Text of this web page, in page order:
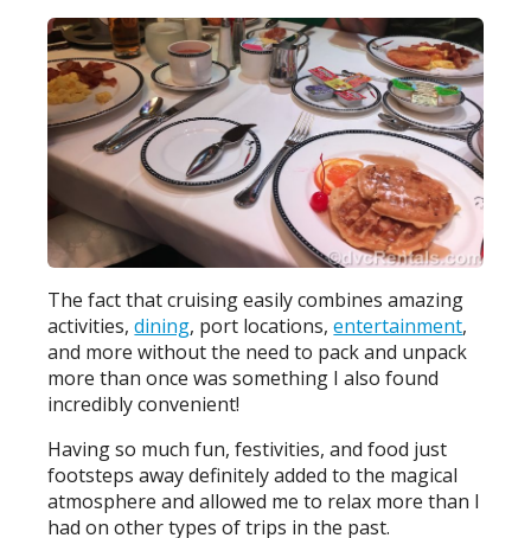
The fact that cruising easily combines amazing
activities,dining, port locations,entertainment,
and more without the need to pack and unpack
more than once was something I also found
incredibly convenient!
Having so much fun, festivities, and food just
footsteps away definitely added to the magical
atmosphere and allowed me to relax more than I
had on other types of trips in the past.